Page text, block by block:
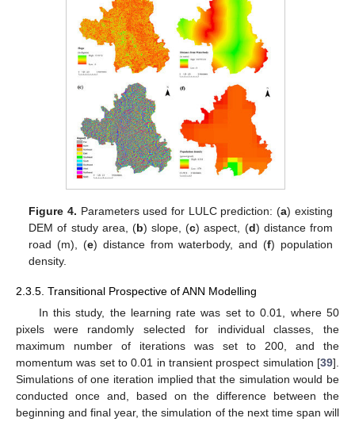
Figure 4. Parameters used for LULC prediction: (a) existing
DEM of study area, (b) slope, (c) aspect, (d) distance from
road (m), (e) distance from waterbody, and (f) population
density.
2.3.5. Transitional Prospective of ANN Modelling
In this study, the learning rate was set to 0.01, where 50
pixels were randomly selected for individual classes, the
maximum number of iterations was set to 200, and the
momentum was set to 0.01 in transient prospect simulation [39].
Simulations of one iteration implied that the simulation would be
conducted once and, based on the difference between the
beginning and final year, the simulation of the next time span will